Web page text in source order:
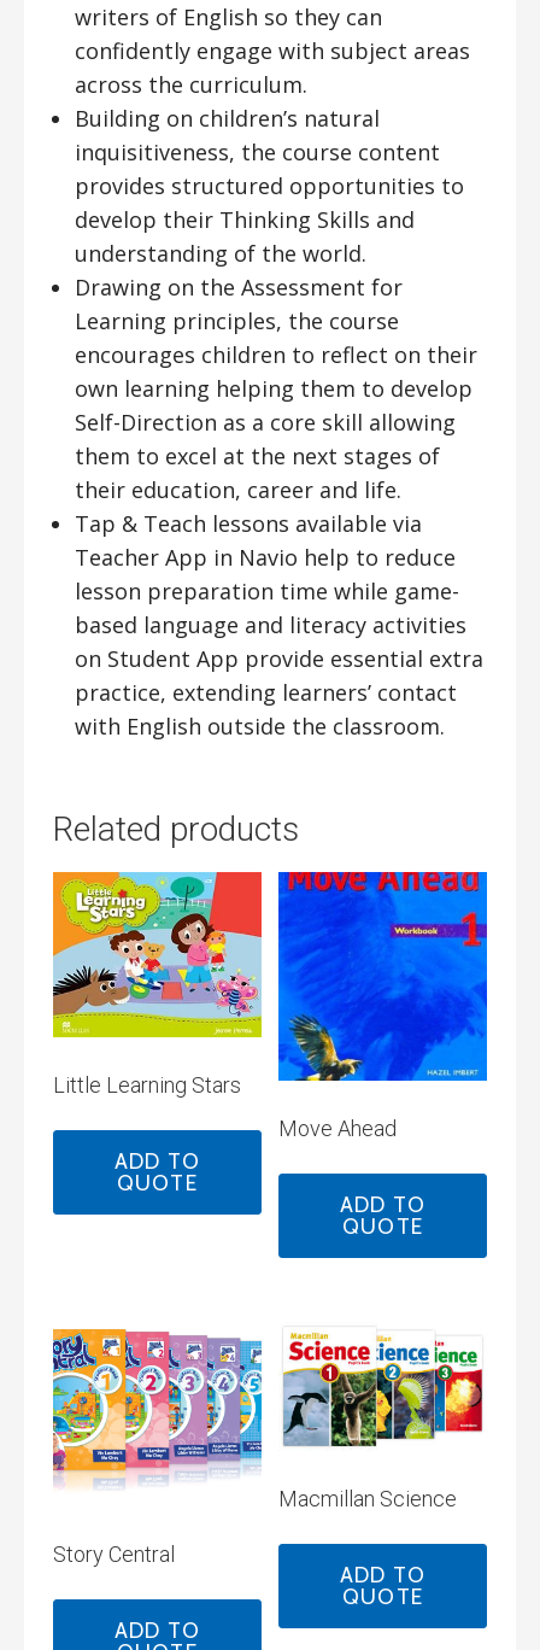
writers of English so they can
confidently engage with subject areas
across the curriculum.
Building on children’s natural
inquisitiveness, the course content
provides structured opportunities to
develop their Thinking Skills and
understanding of the world.
Drawing on the Assessment for
Learning principles, the course
encourages children to reflect on their
own learning helping them to develop
Self-Direction as a core skill allowing
them to excel at the next stages of
their education, career and life.
Tap & Teach lessons available via
Teacher App in Navio help to reduce
lesson preparation time while game-
based language and literacy activities
on Student App provide essential extra
practice, extending learners’ contact
with English outside the classroom.
Related products
Little Learning Stars
ADD TO
QUOTE
Move Ahead
ADD TO
QUOTE
Story Central
ADD TO
Macmillan Science
ADD TO
QUOTE